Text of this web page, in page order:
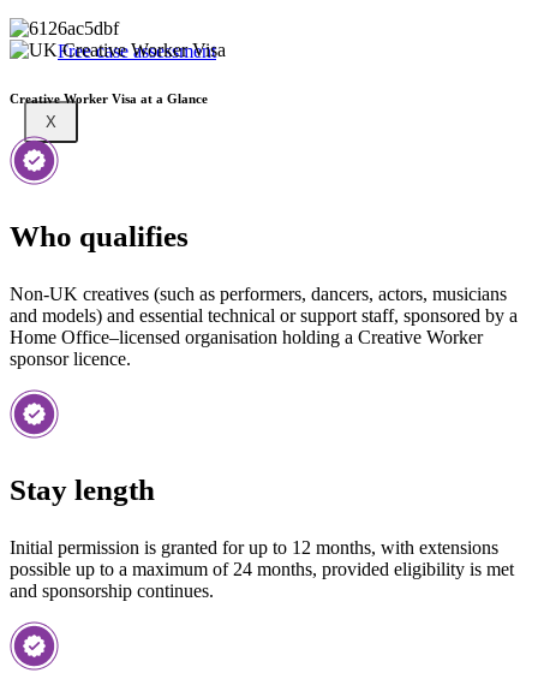
Free case assessment
X
Creative Worker Visa at a Glance
Who qualifies
Non-UK creatives (such as performers, dancers, actors, musicians
and models) and essential technical or support staff, sponsored by a
Home Office–licensed organisation holding a Creative Worker
sponsor licence.
Stay length
Initial permission is granted for up to 12 months, with extensions
possible up to a maximum of 24 months, provided eligibility is met
and sponsorship continues.